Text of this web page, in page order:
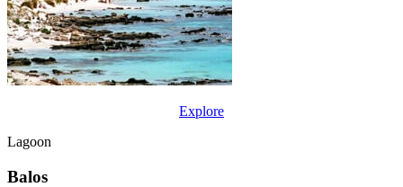
Explore
Lagoon
Balos